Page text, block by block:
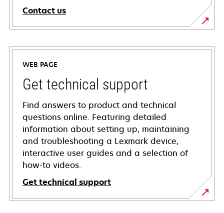
Contact us
WEB PAGE
Get technical support
Find answers to product and technical
questions online. Featuring detailed
information about setting up, maintaining
and troubleshooting a Lexmark device,
interactive user guides and a selection of
how-to videos.
Get technical support
opens